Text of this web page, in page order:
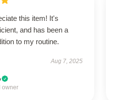
this item! It's
and has been a
to my routine.
Aug 7, 2025
owner